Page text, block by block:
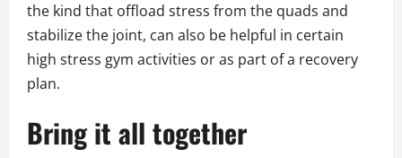
the kind that offload stress from the quads and
stabilize the joint, can also be helpful in certain
high stress gym activities or as part of a recovery
plan.
Bring it all together